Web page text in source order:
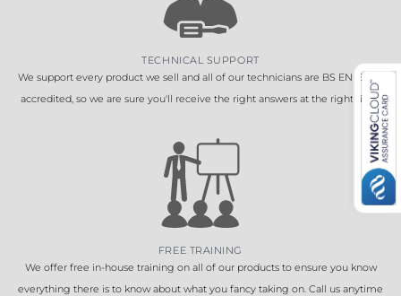
TECHNICAL SUPPORT
We support every product we sell and all of our technicians are BS EN 16005
accredited, so we are sure you'll receive the right answers at the right time.
FREE TRAINING
We offer free in-house training on all of our products to ensure you know
everything there is to know about what you fancy taking on. Call us anytime